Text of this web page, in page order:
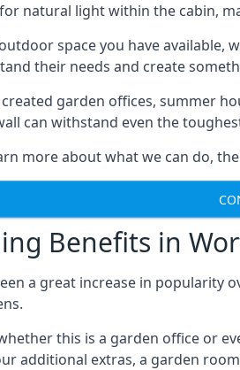
natural light within the cabin,
space you have available,
their needs and create
garden offices, summer
can withstand even the
more about what we can do,
Benefits in
a great increase in popularity
this is a garden office or
additional extras, a garden